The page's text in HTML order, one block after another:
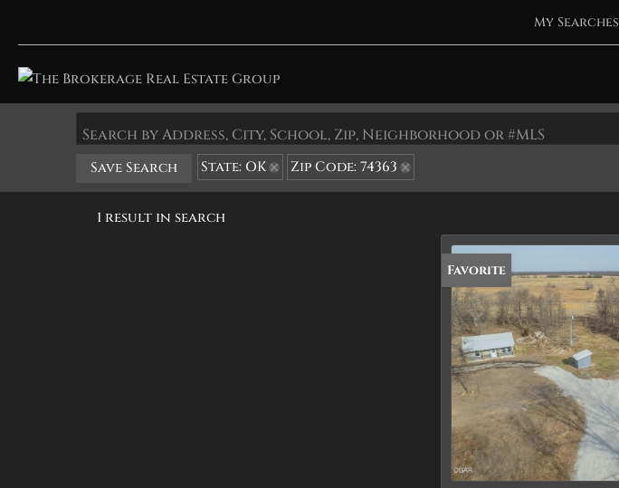
My Searches
Search by Address, City, School, Zip, Neighborhood or #MLS
Save Search State: OK Zip Code: 74363
1 result in search
Favorite